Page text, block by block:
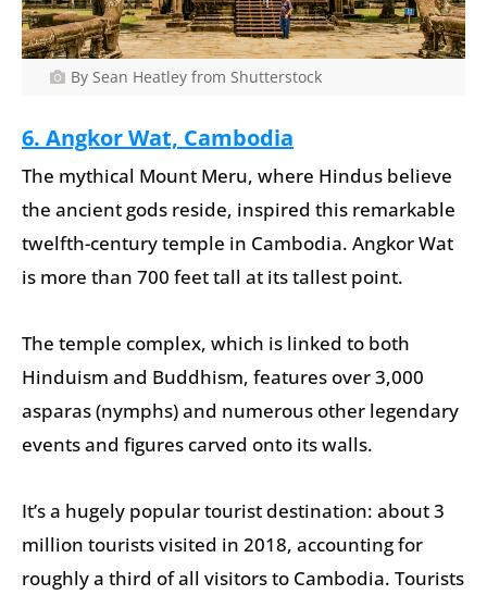
By Sean Heatley from Shutterstock
6. Angkor Wat, Cambodia
The mythical Mount Meru, where Hindus believe
the ancient gods reside, inspired this remarkable
twelfth-century temple in Cambodia. Angkor Wat
is more than 700 feet tall at its tallest point.
The temple complex, which is linked to both
Hinduism and Buddhism, features over 3,000
asparas (nymphs) and numerous other legendary
events and figures carved onto its walls.
It’s a hugely popular tourist destination: about 3
million tourists visited in 2018, accounting for
roughly a third of all visitors to Cambodia. Tourists